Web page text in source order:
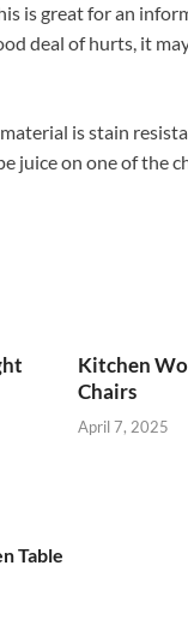
is great for an
deal of hurts, it
is stain
juice on one of the
Kitchen
Chairs
April 7, 2025
Table